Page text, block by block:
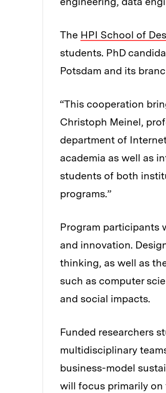
The HPI School of
students. PhD
Potsdam and its
“This cooperation
Christoph Meinel,
department of
academia as well as
students of both
programs.”
Program participants
and innovation.
thinking, as well as
such as computer
and social impacts.
Funded researchers
multidisciplinary
business-model
will focus primarily on